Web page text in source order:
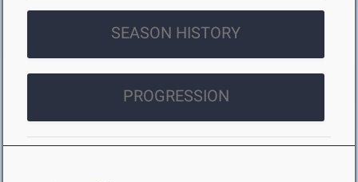
SEASON HISTORY
PROGRESSION